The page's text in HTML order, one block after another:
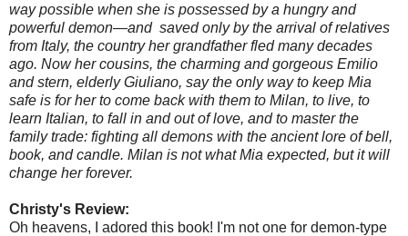
way possible when she is possessed by a hungry and
powerful demon—and saved only by the arrival of relatives
from Italy, the country her grandfather fled many decades
ago. Now her cousins, the charming and gorgeous Emilio
and stern, elderly Giuliano, say the only way to keep Mia
safe is for her to come back with them to Milan, to live, to
learn Italian, to fall in and out of love, and to master the
family trade: fighting all demons with the ancient lore of bell,
book, and candle. Milan is not what Mia expected, but it will
change her forever.
Christy's Review:
Oh heavens, I adored this book! I'm not one for demon-type